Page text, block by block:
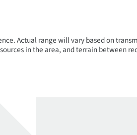
Actual range will vary based on
in the area, and terrain between